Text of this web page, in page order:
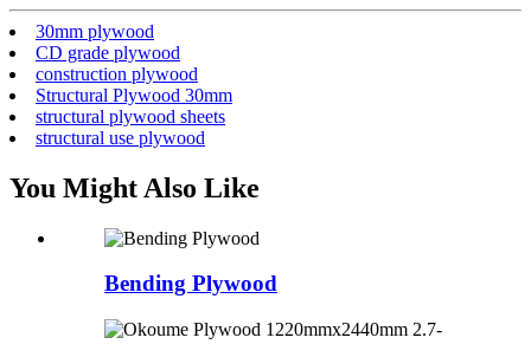
30mm plywood
CD grade plywood
construction plywood
Structural Plywood 30mm
structural plywood sheets
structural use plywood
You Might Also Like
Bending Plywood